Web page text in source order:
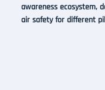
awareness ecosystem,
air safety for different